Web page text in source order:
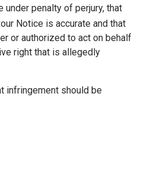
under penalty of perjury, that
Notice is accurate and that
or authorized to act on behalf
right that is allegedly
infringement should be